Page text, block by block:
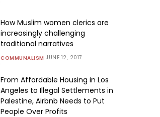
How Muslim women clerics are
increasingly challenging
traditional narratives
COMMUNALISM JUNE 12, 2017
From Affordable Housing in Los
Angeles to Illegal Settlements in
Palestine, Airbnb Needs to Put
People Over Profits